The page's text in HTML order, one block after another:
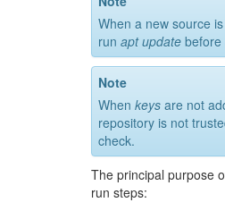
When a new source
run apt update before
Note
When keys are not
repository is not
check.
The principal purpose
run steps: